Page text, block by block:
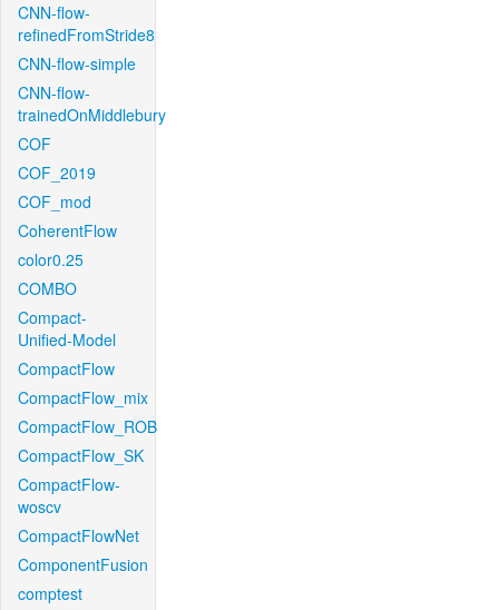
CNN-flow-
refinedFromStride8
CNN-flow-simple
CNN-flow-
trainedOnMiddlebury
COF
COF_2019
COF_mod
CoherentFlow
color0.25
COMBO
Compact-
Unified-Model
CompactFlow
CompactFlow_mix
CompactFlow_ROB
CompactFlow_SK
CompactFlow-
woscv
CompactFlowNet
ComponentFusion
comptest